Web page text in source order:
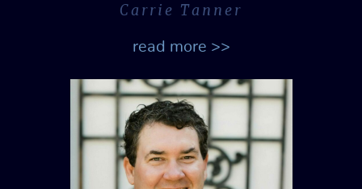
Carrie Tanner
read more >>